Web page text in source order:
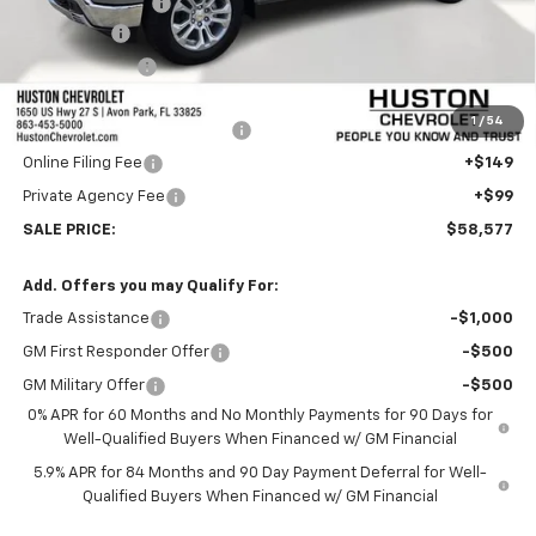
1 / 54
Huston Discount:
-$6,000
Bonus Cash
Customer Cash
Internet Price:
$57,430
Pre-Delivery Service Charge
+$899
Online Filing Fee +$149
Private Agency Fee +$99
SALE PRICE: $58,577
Add. Offers you may Qualify For:
Trade Assistance -$1,000
GM First Responder Offer -$500
GM Military Offer
-$500
0% APR for 60 Months and No Monthly Payments for 90 Days for
Well-Qualified Buyers When Financed w/ GM Financial
5.9% APR for 84 Months and 90 Day Payment Deferral for Well-
Qualified Buyers When Financed w/ GM Financial